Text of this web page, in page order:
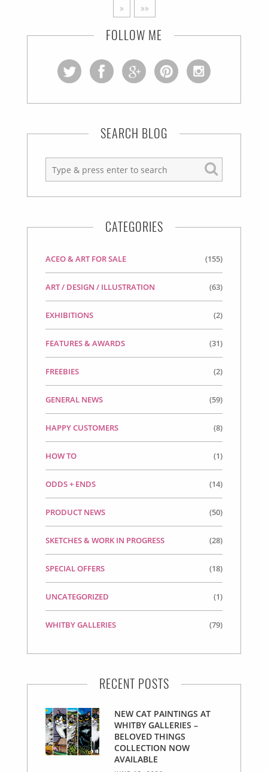
»
»»
FOLLOW ME
SEARCH BLOG
CATEGORIES
ACEO & ART FOR SALE (155)
ART / DESIGN / ILLUSTRATION (63)
EXHIBITIONS (2)
FEATURES & AWARDS (31)
FREEBIES (2)
GENERAL NEWS (59)
HAPPY CUSTOMERS (8)
HOW TO (1)
ODDS + ENDS (14)
PRODUCT NEWS (50)
SKETCHES & WORK IN PROGRESS (28)
SPECIAL OFFERS (18)
UNCATEGORIZED (1)
WHITBY GALLERIES (79)
RECENT POSTS
NEW CAT PAINTINGS AT
WHITBY GALLERIES –
BELOVED THINGS
COLLECTION NOW
AVAILABLE